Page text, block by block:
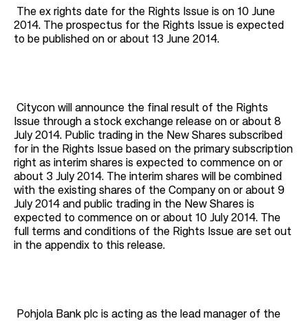
The ex rights date for the Rights Issue is on 10 June
2014. The prospectus for the Rights Issue is expected
to be published on or about 13 June 2014.
Citycon will announce the final result of the Rights
Issue through a stock exchange release on or about 8
July 2014. Public trading in the New Shares subscribed
for in the Rights Issue based on the primary subscription
right as interim shares is expected to commence on or
about 3 July 2014. The interim shares will be combined
with the existing shares of the Company on or about 9
July 2014 and public trading in the New Shares is
expected to commence on or about 10 July 2014. The
full terms and conditions of the Rights Issue are set out
in the appendix to this release.
Pohjola Bank plc is acting as the lead manager of the